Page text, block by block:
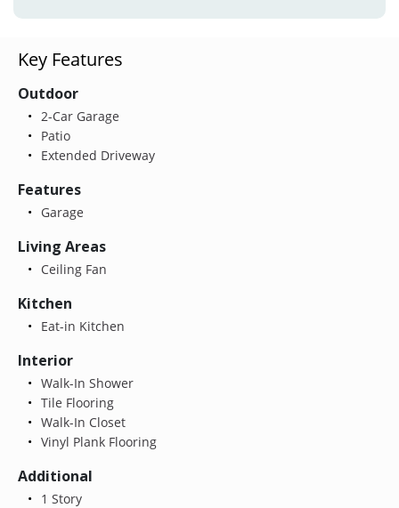
Key Features
Outdoor
2-Car Garage
Patio
Extended Driveway
Features
Garage
Living Areas
Ceiling Fan
Kitchen
Eat-in Kitchen
Interior
Walk-In Shower
Tile Flooring
Walk-In Closet
Vinyl Plank Flooring
Additional
1 Story